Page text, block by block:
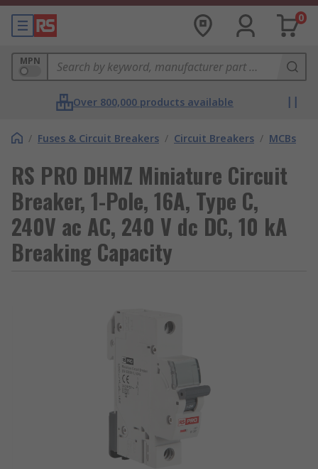
0
MPN
Over 800,000 products available
/ Fuses & Circuit Breakers / Circuit Breakers / MCBs
RS PRO DHMZ Miniature Circuit
Breaker, 1-Pole, 16A, Type C,
240V ac AC, 240 V dc DC, 10 kA
Breaking Capacity